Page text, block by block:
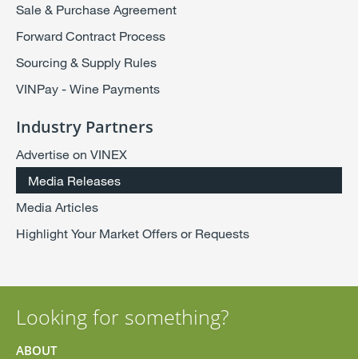
Sale & Purchase Agreement
Forward Contract Process
Sourcing & Supply Rules
VINPay - Wine Payments
Industry Partners
Advertise on VINEX
Media Releases
Media Articles
Highlight Your Market Offers or Requests
Looking for something?
ABOUT